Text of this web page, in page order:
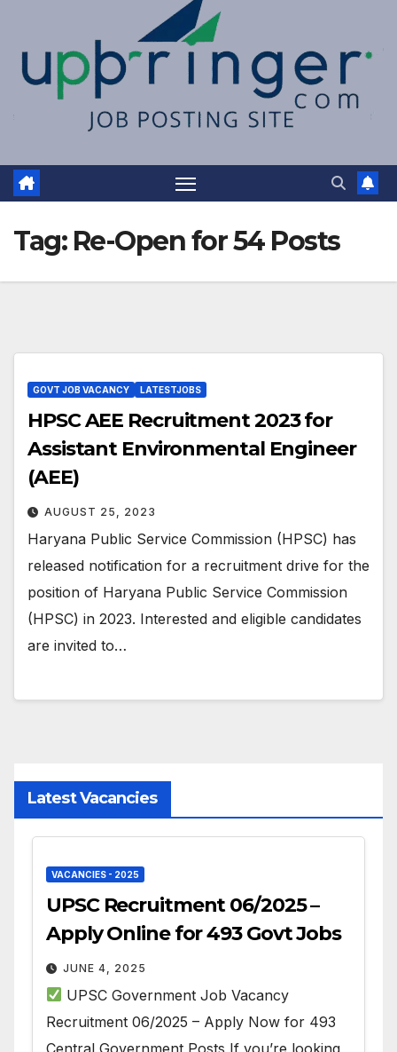
Tag: Re-Open for 54 Posts
GOVT JOB VACANCY LATESTJOBS
HPSC AEE Recruitment 2023 for
Assistant Environmental Engineer
(AEE)
AUGUST 25, 2023
Haryana Public Service Commission (HPSC) has
released notification for a recruitment drive for the
position of Haryana Public Service Commission
(HPSC) in 2023. Interested and eligible candidates
are invited to…
Latest Vacancies
VACANCIES - 2025
UPSC Recruitment 06/2025 –
Apply Online for 493 Govt Jobs
JUNE 4, 2025
UPSC Government Job Vacancy
Recruitment 06/2025 – Apply Now for 493
Central Government Posts If you’re looking